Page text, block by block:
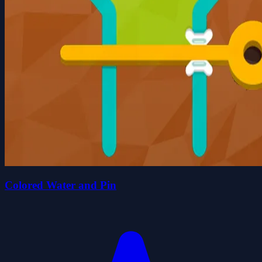
Colored Water and Pin